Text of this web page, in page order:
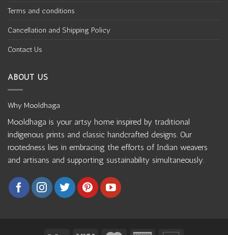
Terms and conditions
Cancellation and Shipping Policy
Contact Us
ABOUT US
Why Mooldhaga
Mooldhaga is your artsy home inspired by traditional
indigenous prints and classic handcrafted designs. Our
rootedness lies in embracing the efforts of Indian weavers
and artisans and supporting sustainability simultaneously.